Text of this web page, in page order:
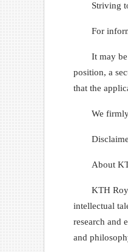
Striving
For
It may
position, a
that the
We
About
KTH
intellectual
research and
and